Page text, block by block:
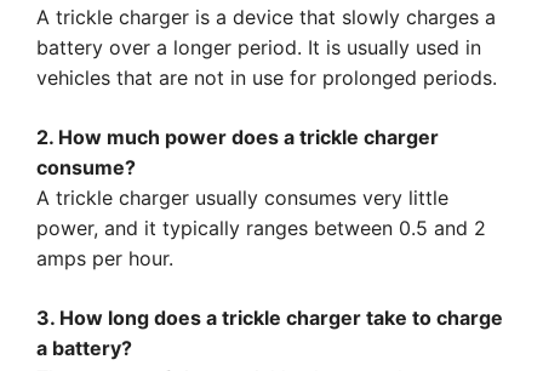
A trickle charger is a device that slowly charges a
battery over a longer period. It is usually used in
vehicles that are not in use for prolonged periods.
2. How much power does a trickle charger
consume?
A trickle charger usually consumes very little
power, and it typically ranges between 0.5 and 2
amps per hour.
3. How long does a trickle charger take to charge
a battery?